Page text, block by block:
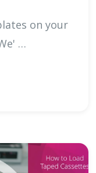
on your
PiSmart Cassette Printers? We' …